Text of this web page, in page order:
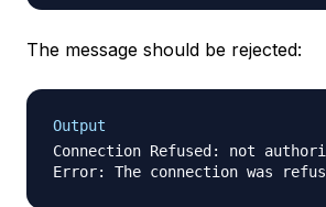
The message should be rejected:
Output
Connection Refused: not